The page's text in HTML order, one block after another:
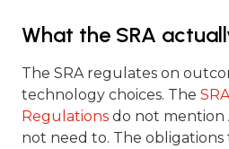
What the SRA
The SRA regulates on
technology choices. The
Regulations do not mention
not need to. The obligations